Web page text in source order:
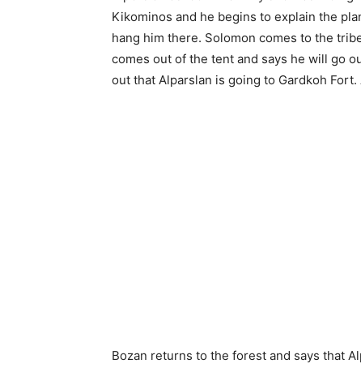
Kikominos and he begins to explain the
hang him there. Solomon comes to the
comes out of the tent and says he will go
out that Alparslan is going to Gardkoh
Bozan returns to the forest and says that